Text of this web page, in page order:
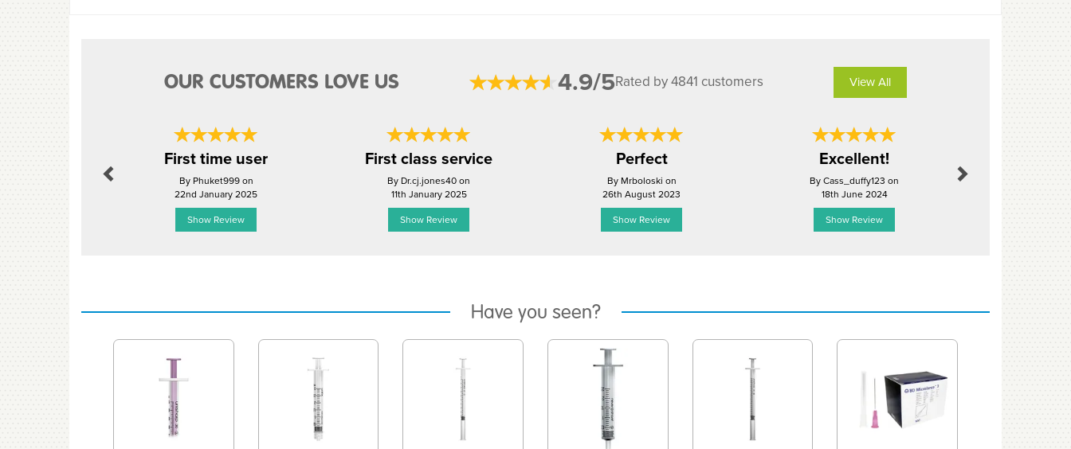
OUR CUSTOMERS LOVE US 4.9/5Rated by 4841 customers View All
First time user
By Phuket999 on
22nd January 2025
Show Review
First class service
By Dr.cj.jones40 on
11th January 2025
Show Review
Perfect
By Mrboloski on
26th August 2023
Show Review
Excellent!
By Cass_duffy123 on
18th June 2024
Show Review
Have you seen?
Previous